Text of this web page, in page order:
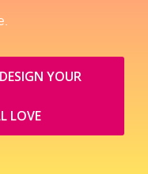
YOUR
LOVE